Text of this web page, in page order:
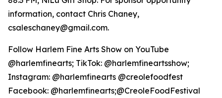
information, contact Chris Chaney,
csaleschaney@gmail.com.
Follow Harlem Fine Arts Show on YouTube
@harlemfinearts; TikTok: @harlemfineartsshow;
Instagram: @harlemfinearts @creolefoodfest
Facebook: @harlemfinearts;@CreoleFoodFestival